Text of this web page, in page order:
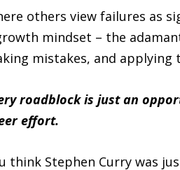
others view failures as
mindset – the
mistakes, and applying
roadblock is just an
effort.
think Stephen Curry was